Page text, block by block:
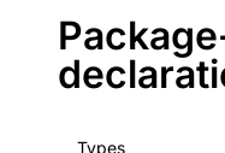
Types